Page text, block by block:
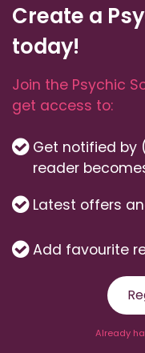
Create a
today!
Join the Psychic
get access to:
Get notified by
reader
Latest offers
Add favourite
Already